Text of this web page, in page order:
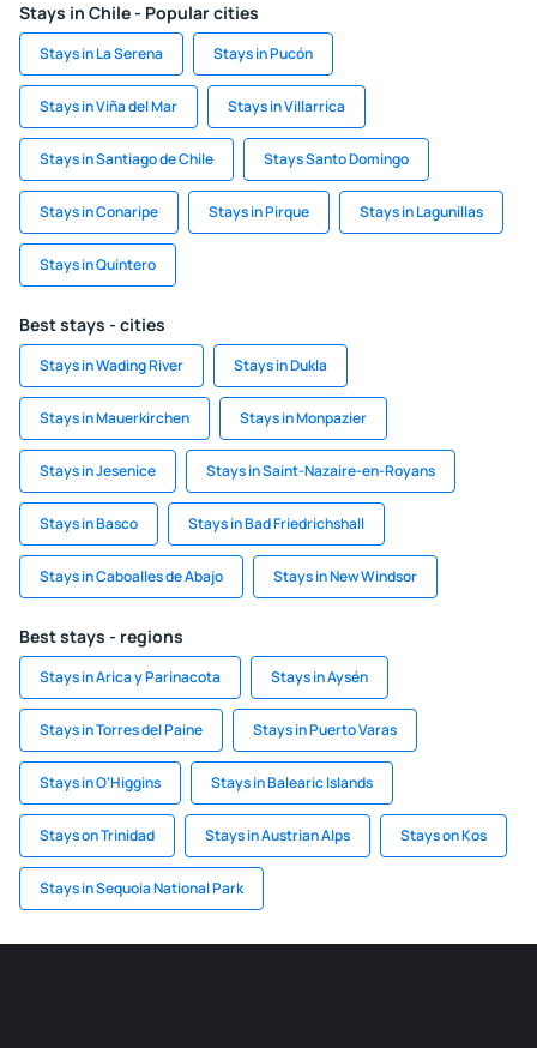
Stays in Chile - Popular cities
Stays in La Serena Stays in Pucón
Stays in Viña del Mar Stays in Villarrica
Stays in Santiago de Chile Stays Santo Domingo
Stays in Conaripe Stays in Pirque Stays in Lagunillas
Stays in Quintero
Best stays - cities
Stays in Wading River Stays in Dukla
Stays in Mauerkirchen Stays in Monpazier
Stays in Jesenice Stays in Saint-Nazaire-en-Royans
Stays in Basco Stays in Bad Friedrichshall
Stays in Caboalles de Abajo Stays in New Windsor
Best stays - regions
Stays in Arica y Parinacota Stays in Aysén
Stays in Torres del Paine Stays in Puerto Varas
Stays in O'Higgins Stays in Balearic Islands
Stays on Trinidad Stays in Austrian Alps Stays on Kos
Stays in Sequoia National Park